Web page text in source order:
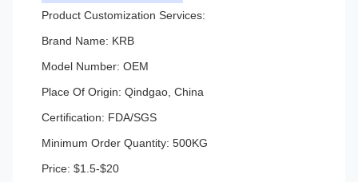
Product Customization Services:
Brand Name: KRB
Model Number: OEM
Place Of Origin: Qindgao, China
Certification: FDA/SGS
Minimum Order Quantity: 500KG
Price: $1.5-$20